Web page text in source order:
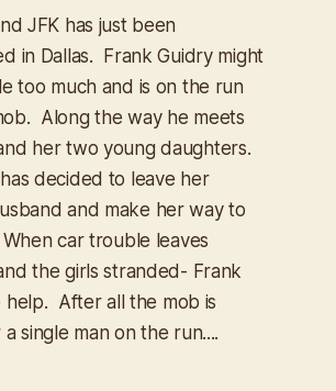
JFK has just been
in Dallas. Frank Guidry might
too much and is on the run
Along the way he meets
her two young daughters.
decided to leave her
and make her way to
car trouble leaves
the girls stranded- Frank
help. After all the mob is
single man on the run....